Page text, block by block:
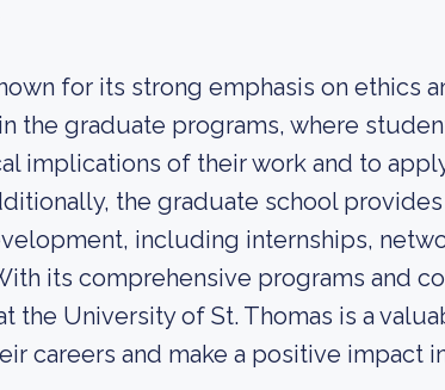
for its strong emphasis on ethics
the graduate programs, where
implications of their work and to
the graduate school
including internships,
its comprehensive programs and
the University of St. Thomas is a
careers and make a positive impact